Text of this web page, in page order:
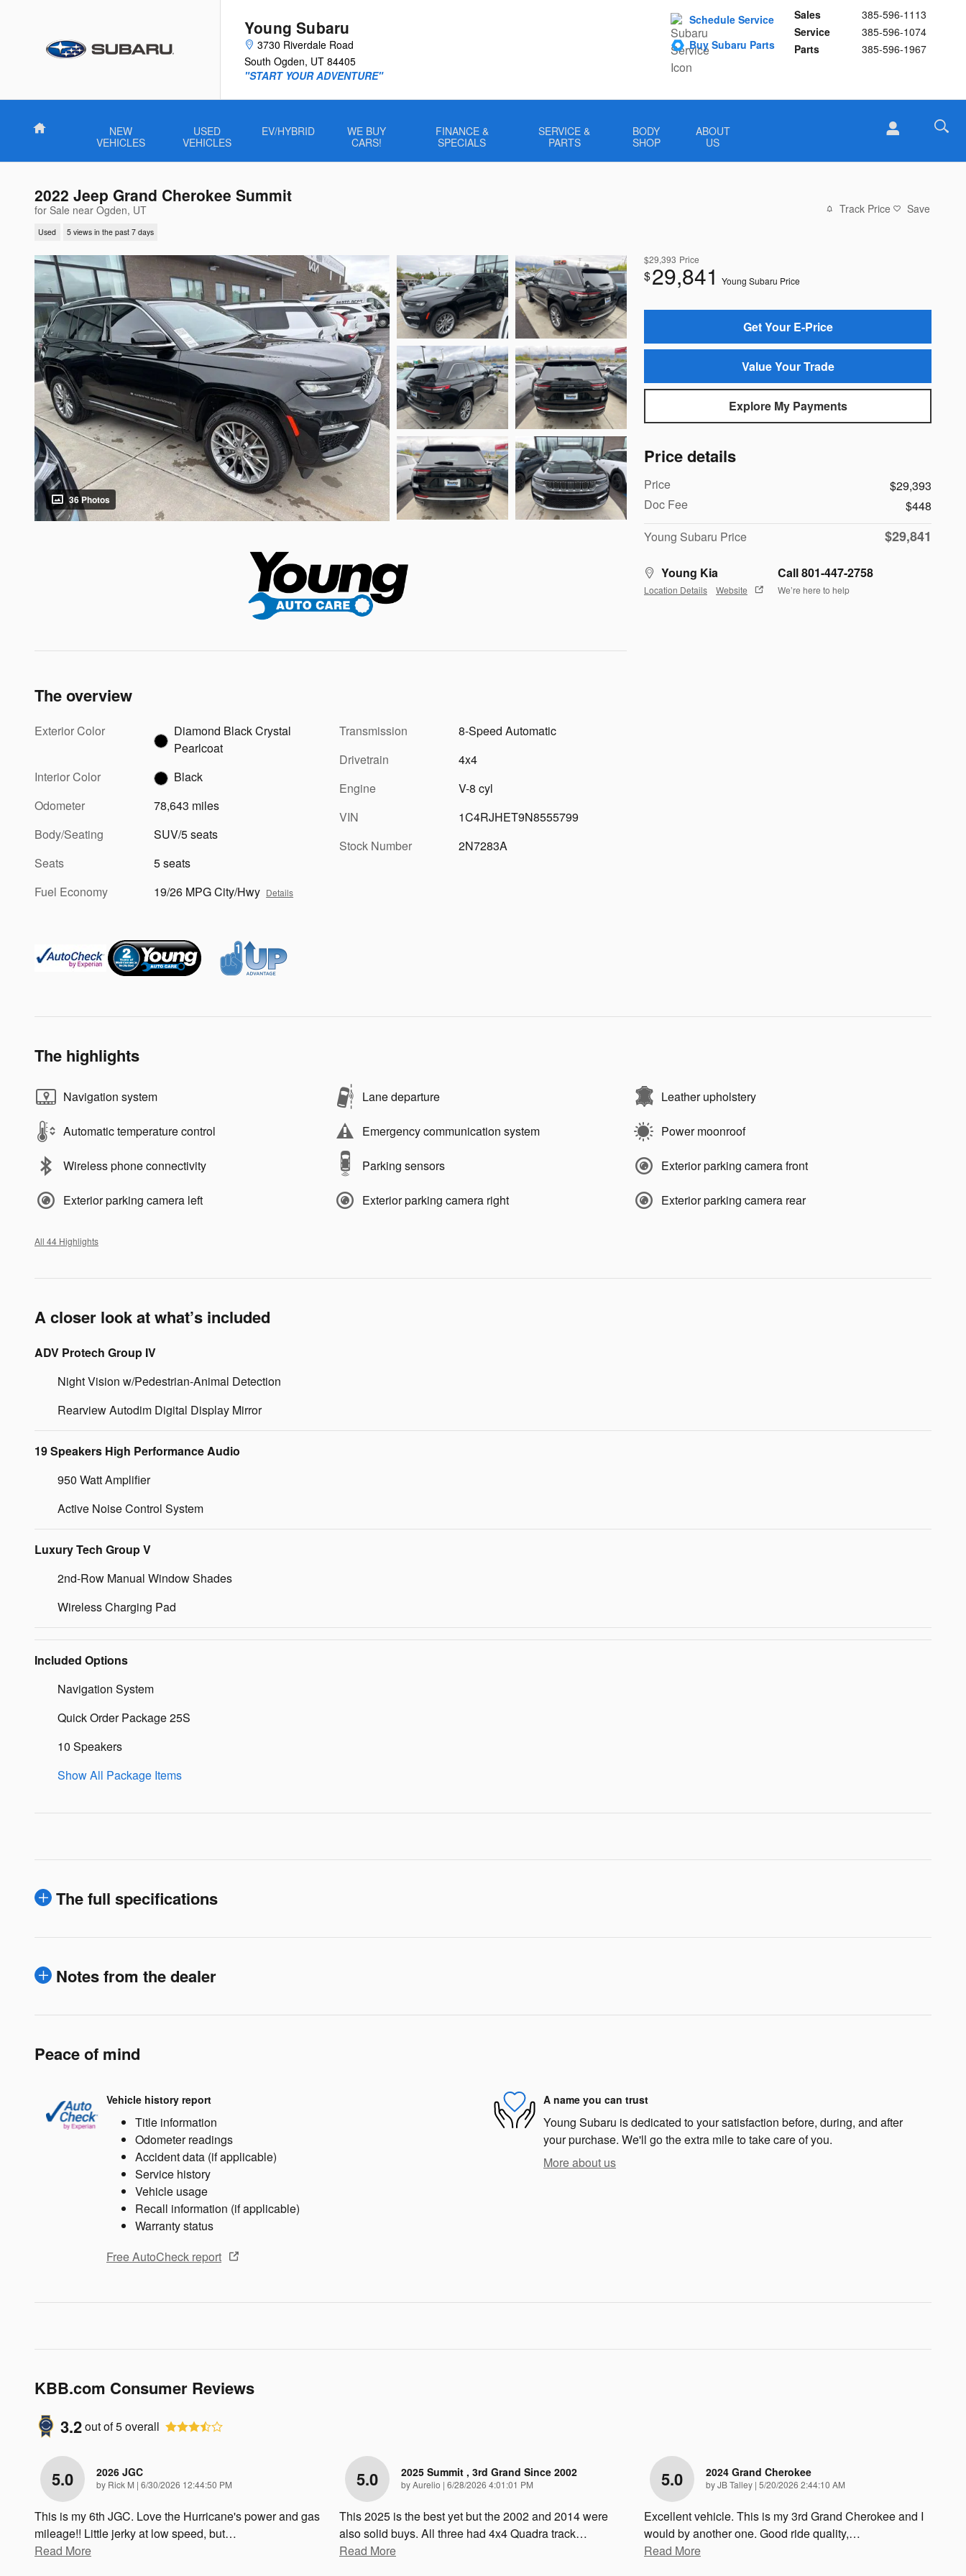
Young Subaru
3730 Riverdale Road
South Ogden, UT 84405
Sales
385-596-1113
Service
385-596-1074
Parts
385-596-1967
"START YOUR ADVENTURE"
Schedule Service
Buy Subaru Parts
Home
NEW
VEHICLES
USED
VEHICLES
EV/HYBRID
WE BUY
CARS!
FINANCE &
SPECIALS
SERVICE &
PARTS
BODY
SHOP
ABOUT
US
2022 Jeep Grand Cherokee Summit
for Sale near Ogden, UT
Used 5 views in the past 7 days
Track Price Save
36 Photos
$29,393 Price
$29,841 Young Subaru Price
Get Your E-Price
Value Your Trade
Explore My Payments
Price details
Price
$29,393
Doc Fee
$448
Young Subaru Price
$29,841
Young Kia
Location Details Website
Call 801-447-2758
We’re here to help
The overview
Exterior Color
Diamond Black Crystal
Pearlcoat
Interior Color
Black
Odometer
78,643 miles
Body/Seating
SUV/5 seats
Seats
5 seats
Fuel Economy
19/26 MPG City/Hwy Details
Transmission
8-Speed Automatic
Drivetrain
4x4
Engine
V-8 cyl
VIN
1C4RJHET9N8555799
Stock Number
2N7283A
The highlights
Navigation system Lane departure Leather upholstery
Automatic temperature control Emergency communication system Power moonroof
Wireless phone connectivity Parking sensors Exterior parking camera front
Exterior parking camera left Exterior parking camera right Exterior parking camera rear
All 44 Highlights
A closer look at what’s included
ADV Protech Group IV
Night Vision w/Pedestrian-Animal Detection
Rearview Autodim Digital Display Mirror
19 Speakers High Performance Audio
950 Watt Amplifier
Active Noise Control System
Luxury Tech Group V
2nd-Row Manual Window Shades
Wireless Charging Pad
Included Options
Navigation System
Quick Order Package 25S
10 Speakers
Show All Package Items
The full specifications
Notes from the dealer
Peace of mind
Vehicle history report
Title information
Odometer readings
Accident data (if applicable)
Service history
Vehicle usage
Recall information (if applicable)
Warranty status
Free AutoCheck report
A name you can trust
Young Subaru is dedicated to your satisfaction before, during, and after
your purchase. We'll go the extra mile to take care of you.
More about us
KBB.com Consumer Reviews
3.2out of5overall
5.0 2026 JGC
by Rick M | on
6/30/2026 12:44:50 PM
This is my 6th JGC. Love the Hurricane's power and gas
mileage!! Little jerky at low speed, but…
Read More
5.0 2025 Summit , 3rd Grand Since 2002
byAurelio | on
6/28/2026 4:01:01 PM
This 2025 is the best yet but the 2002 and 2014 were
also solid buys. All three had 4x4 Quadra track…
Read More
5.0 2024 Grand Cherokee
byJB Talley | on
5/20/2026 2:44:10 AM
Excellent vehicle. This is my 3rd Grand Cherokee and I
would by another one. Good ride quality,…
Read More